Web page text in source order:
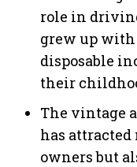
role in
grew up with
disposable
their
The vintage
has
owners but